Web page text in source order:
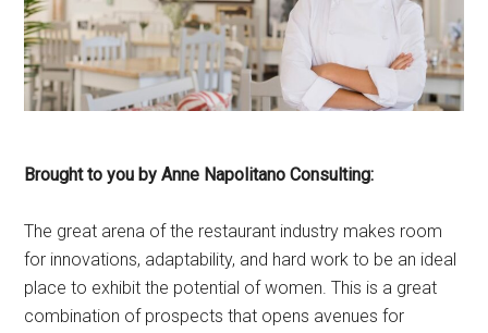
Brought to you by Anne Napolitano Consulting:
The great arena of the restaurant industry makes room
for innovations, adaptability, and hard work to be an ideal
place to exhibit the potential of women. This is a great
combination of prospects that opens avenues for